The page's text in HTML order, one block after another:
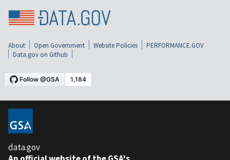
About Open Government Website Policies
PERFORMANCE.GOV
Data.gov on Github
data.gov